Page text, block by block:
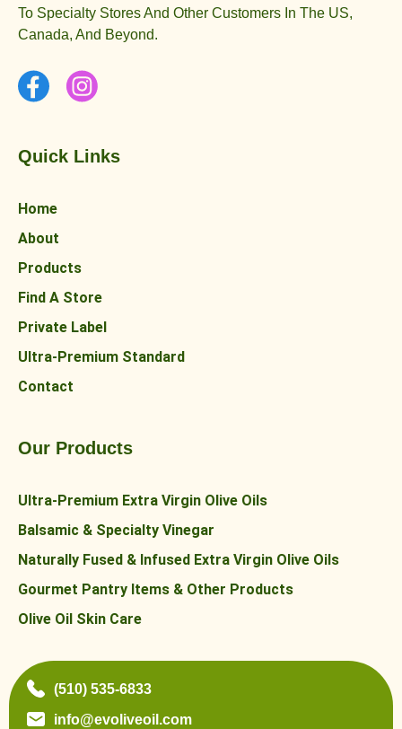
To Specialty Stores And Other Customers In The US,
Canada, And Beyond.
Quick Links
Home
About
Products
Find A Store
Private Label
Ultra-Premium Standard
Contact
Our Products
Ultra-Premium Extra Virgin Olive Oils
Balsamic & Specialty Vinegar
Naturally Fused & Infused Extra Virgin Olive Oils
Gourmet Pantry Items & Other Products
Olive Oil Skin Care
(510) 535-6833
info@evoliveoil.com